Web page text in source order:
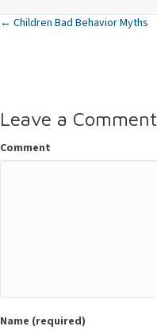
Posts
← Children Bad Behavior Myths
Leave a Comment
Comment
Name (required)